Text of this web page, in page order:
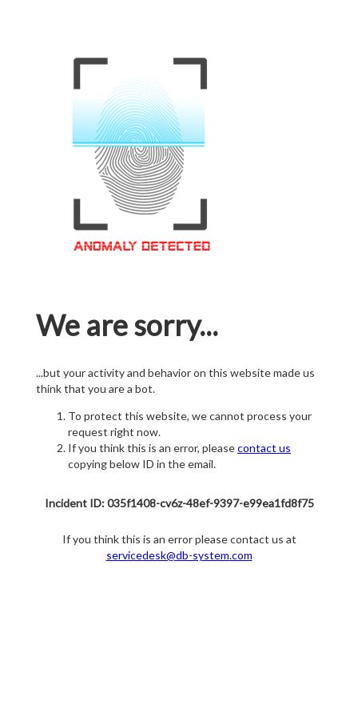
We are sorry...
...but your activity and behavior on this website made us
think that you are a bot.
To protect this website, we cannot process your
request right now.
If you think this is an error, pleasecontact us
copying below ID in the email.
Incident ID: 035f1408-cv6z-48ef-9397-e99ea1fd8f75
If you think this is an error please contact us at
servicedesk@db-system.com